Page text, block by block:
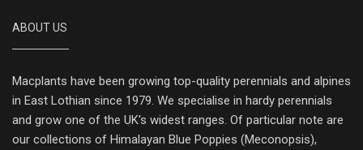
ABOUT US
Macplants have been growing top-quality perennials and alpines
in East Lothian since 1979. We specialise in hardy perennials
and grow one of the UK's widest ranges. Of particular note are
our collections of Himalayan Blue Poppies (Meconopsis),